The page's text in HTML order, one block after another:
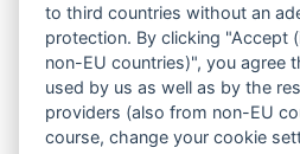
Produktsuche
to third countries without an
protection. By clicking "Accept
non-EU countries)", you agree
used by us as well as by the
providers (also from non-EU
course, change your cookie